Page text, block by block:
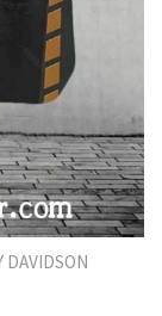
DAVIDSON